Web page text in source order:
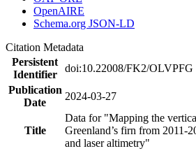
OpenAIRE
Schema.org JSON-LD
Citation Metadata
Persistent
Identifier
doi:10.22008/FK2/OLVPFG
Publication
Date
2024-03-27
Title
Data for "Mapping the
Greenland’s firn from 2011-
and laser altimetry"